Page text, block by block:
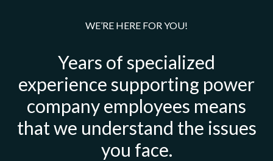
WE’RE HERE FOR YOU!
Years of specialized
experience supporting power
company employees means
that we understand the issues
you face.